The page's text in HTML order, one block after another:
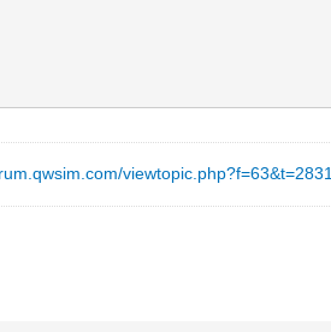
viewtopic.php?f=63&t=2831